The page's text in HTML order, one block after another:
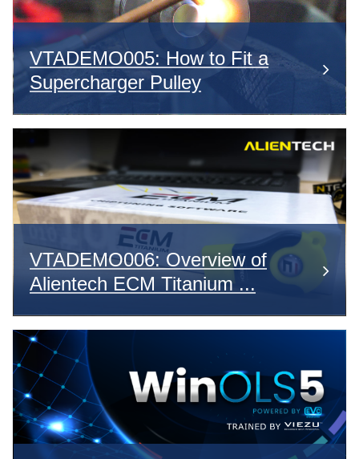
VTADEMO005: How to Fit a
Supercharger Pulley
VTADEMO006: Overview of
Alientech ECM Titanium ...